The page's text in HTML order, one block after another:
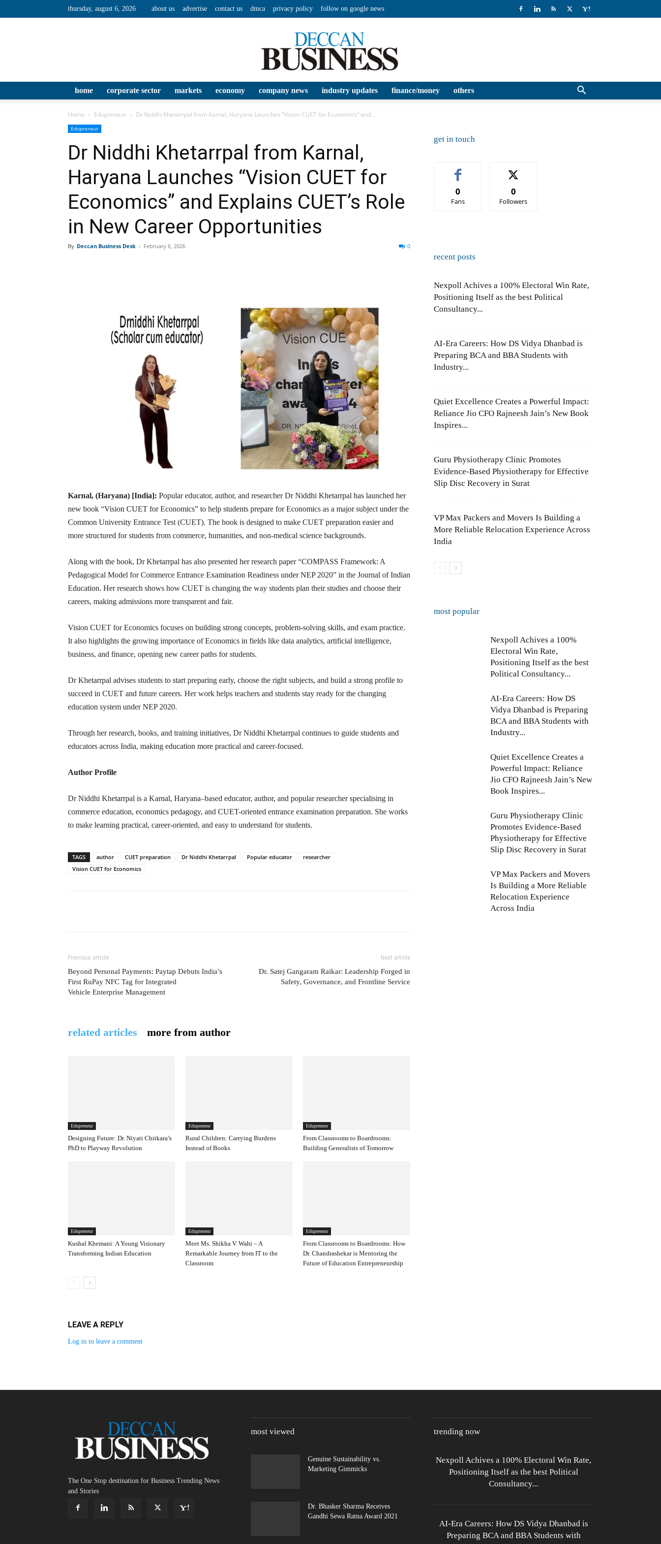
thursday, august 6, 2026 about us advertise contact us dmca privacy policy follow on google news
Business
home corporate sector markets economy company news industry updates finance/money others
Home Edupreneur Dr Niddhi Khetarrpal from Karnal, Haryana Launches “Vision CUET for Economics” and...
Edupreneur
Dr Niddhi Khetarrpal from Karnal,
Haryana Launches “Vision CUET for
Economics” and Explains CUET’s Role
in New Career Opportunities
By Deccan Business Desk - February 6, 2026 0
Karnal, (Haryana) [India]: Popular educator, author, and researcher Dr Niddhi Khetarrpal has launched her
new book “Vision CUET for Economics” to help students prepare for Economics as a major subject under the
Common University Entrance Test (CUET). The book is designed to make CUET preparation easier and
more structured for students from commerce, humanities, and non-medical science backgrounds.
Along with the book, Dr Khetarrpal has also presented her research paper “COMPASS Framework: A
Pedagogical Model for Commerce Entrance Examination Readiness under NEP 2020” in the Journal of Indian
Education. Her research shows how CUET is changing the way students plan their studies and choose their
careers, making admissions more transparent and fair.
Vision CUET for Economics focuses on building strong concepts, problem-solving skills, and exam practice.
It also highlights the growing importance of Economics in fields like data analytics, artificial intelligence,
business, and finance, opening new career paths for students.
Dr Khetarrpal advises students to start preparing early, choose the right subjects, and build a strong profile to
succeed in CUET and future careers. Her work helps teachers and students stay ready for the changing
education system under NEP 2020.
Through her research, books, and training initiatives, Dr Niddhi Khetarrpal continues to guide students and
educators across India, making education more practical and career-focused.
Author Profile
Dr Niddhi Khetarrpal is a Karnal, Haryana–based educator, author, and popular researcher specialising in
commerce education, economics pedagogy, and CUET-oriented entrance examination preparation. She works
to make learning practical, career-oriented, and easy to understand for students.
TAGS author CUET preparation Dr Niddhi Khetarrpal Popular educator
researcher
Vision CUET for Economics
Previous article
Beyond Personal Payments: Paytap Debuts India’s
First RuPay NFC Tag for Integrated
Vehicle Enterprise Management
Next article
Dr. Satej Gangaram Raikar: Leadership Forged in
Safety, Governance, and Frontline Service
related articles more from author
Edupreneur
Designing Future: Dr. Niyati Chitkara’s
PhD to Playway Revolution
Edupreneur
Rural Children: Carrying Burdens
Instead of Books
Edupreneur
From Classrooms to Boardrooms:
Building Generalists of Tomorrow
Edupreneur
Kushal Khemani: A Young Visionary
Transforming Indian Education
Edupreneur
Meet Ms. Shikha V. Wahi – A
Remarkable Journey from IT to the
Classroom
Edupreneur
From Classrooms to Boardrooms: How
Dr. Chandrashekar is Mentoring the
Future of Education Entrepreneurship
LEAVE A REPLY
Log in to leave a comment
get in touch
0
Fans
0
Followers
recent posts
Nexpoll Achives a 100% Electoral Win Rate,
Positioning Itself as the best Political
Consultancy...
AI-Era Careers: How DS Vidya Dhanbad is
Preparing BCA and BBA Students with
Industry...
Quiet Excellence Creates a Powerful Impact:
Reliance Jio CFO Rajneesh Jain’s New Book
Inspires...
Guru Physiotherapy Clinic Promotes
Evidence-Based Physiotherapy for Effective
Slip Disc Recovery in Surat
VP Max Packers and Movers Is Building a
More Reliable Relocation Experience Across
India
most popular
Nexpoll Achives a 100%
Electoral Win Rate,
Positioning Itself as the best
Political Consultancy...
AI-Era Careers: How DS
Vidya Dhanbad is Preparing
BCA and BBA Students with
Industry...
Quiet Excellence Creates a
Powerful Impact: Reliance
Jio CFO Rajneesh Jain’s New
Book Inspires...
Guru Physiotherapy Clinic
Promotes Evidence-Based
Physiotherapy for Effective
Slip Disc Recovery in Surat
VP Max Packers and Movers
Is Building a More Reliable
Relocation Experience
Across India
The One Stop destination for Business Trending News
and Stories
most viewed
Genuine Sustainability vs.
Marketing Gimmicks
Dr. Bhasker Sharma Receives
Gandhi Sewa Ratna Award 2021
trending now
Nexpoll Achives a 100% Electoral Win Rate,
Positioning Itself as the best Political
Consultancy...
AI-Era Careers: How DS Vidya Dhanbad is
Preparing BCA and BBA Students with